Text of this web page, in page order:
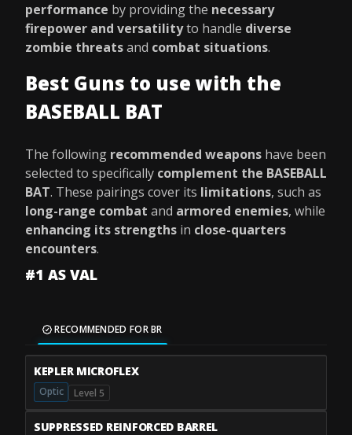
performance by providing the necessary
firepower and versatilityto handle diverse
zombie threatsand combat situations.
Best Guns to use with the
BASEBALL BAT
The following recommended weapons have been
selected to specifically complement the BASEBALL
BAT. These pairings cover its limitations, such as
long-range combat and armored enemies, while
enhancing its strengths in close-quarters
encounters.
#1 AS VAL
RECOMMENDED FOR BR
KEPLER MICROFLEX
Optic Level 5
SUPPRESSED REINFORCED BARREL